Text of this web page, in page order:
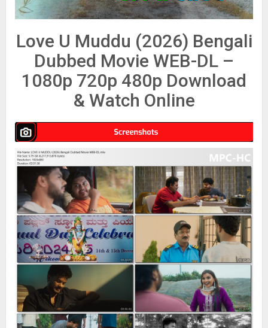
Love U Muddu (2026) Bengali
Dubbed Movie WEB-DL –
1080p 720p 480p Download
& Watch Online